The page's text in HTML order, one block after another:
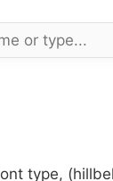
type,